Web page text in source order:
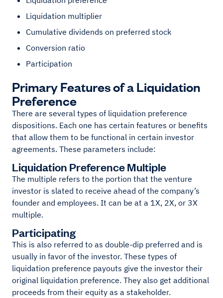
Liquidation multiplier
Cumulative dividends on preferred stock
Conversion ratio
Participation
Primary Features of a Liquidation
Preference
There are several types of liquidation preference
dispositions. Each one has certain features or benefits
that allow them to be functional in certain investor
agreements. These parameters include:
Liquidation Preference Multiple
The multiple refers to the portion that the venture
investor is slated to receive ahead of the company’s
founder and employees. It can be at a 1X, 2X, or 3X
multiple.
Participating
This is also referred to as double-dip preferred and is
usually in favor of the investor. These types of
liquidation preference payouts give the investor their
original liquidation preference. They also get additional
proceeds from their equity as a stakeholder.